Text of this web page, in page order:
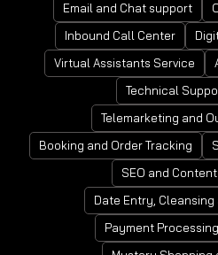
Email and Chat support
Inbound Call Center
Virtual Assistants Service
Technical
Telemarketing and
Booking and Order Tracking
SEO and
Date Entry,
Payment